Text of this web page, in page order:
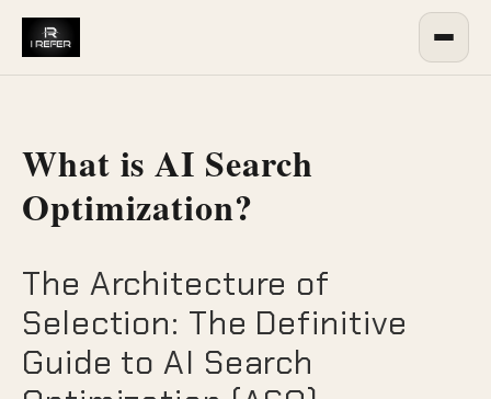
What is AI Search
Optimization?
The Architecture of
Selection: The Definitive
Guide to AI Search